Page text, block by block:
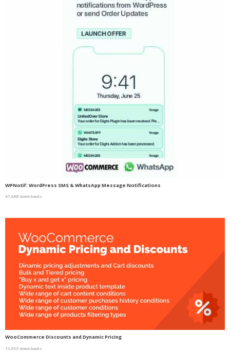
WPNotif: WordPress SMS & WhatsApp Message Notifications
47,688 downloads
WooCommerce Discounts and Dynamic Pricing
19,695 downloads